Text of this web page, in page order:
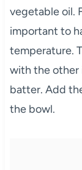
vegetable oil.
important to
temperature.
with the other
batter. Add
the bowl.